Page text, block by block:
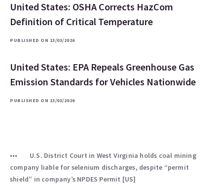
United States: OSHA Corrects HazCom
Definition of Critical Temperature
PUBLISHED ON 13/03/2026
United States: EPA Repeals Greenhouse Gas
Emission Standards for Vehicles Nationwide
PUBLISHED ON 13/03/2026
U.S. District Court in West Virginia holds coal mining
company liable for selenium discharges, despite “permit
shield” in company’s NPDES Permit [US]